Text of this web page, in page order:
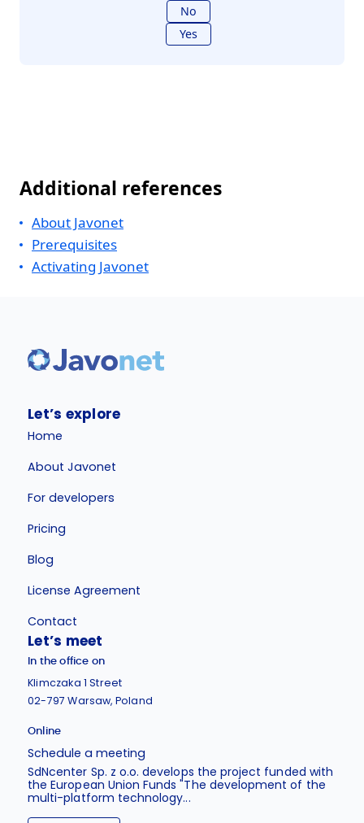
No
Yes
Additional references
About Javonet
Prerequisites
Activating Javonet
Let’s explore
Home
About Javonet
For developers
Pricing
Blog
License Agreement
Contact
Let’s meet
In the office on
Klimczaka 1 Street
02-797 Warsaw, Poland
Online
Schedule a meeting
SdNcenter Sp. z o.o. develops the project funded with
the European Union Funds "The development of the
multi-platform technology...